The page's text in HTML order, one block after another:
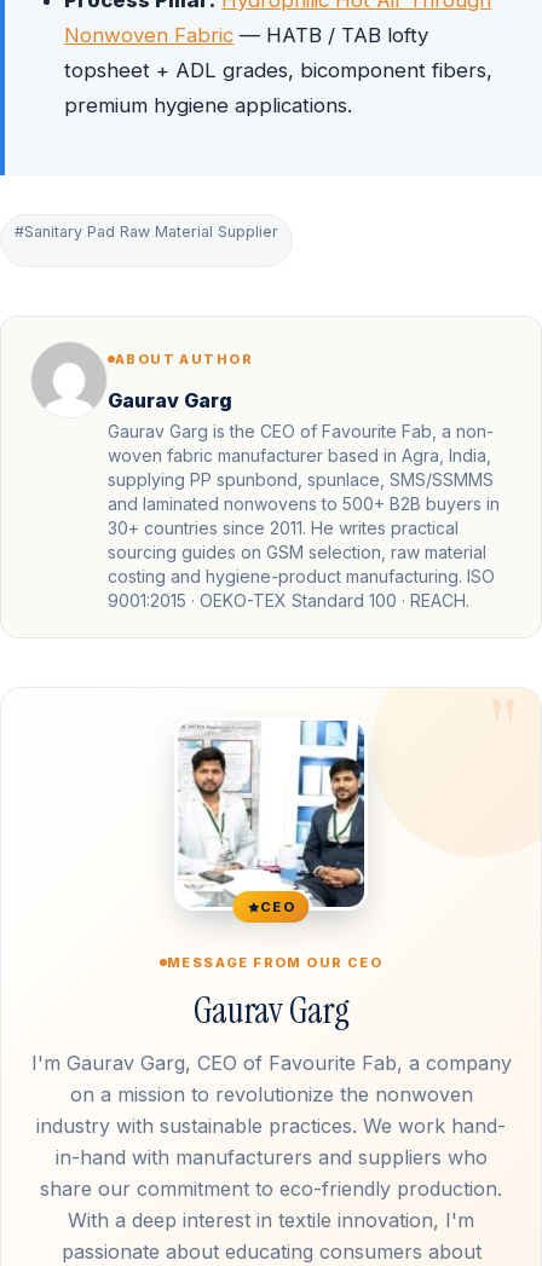
Nonwoven Fabric — HATB / TAB lofty
topsheet + ADL grades, bicomponent fibers,
premium hygiene applications.
#Sanitary Pad Raw Material Supplier
ABOUT AUTHOR
Gaurav Garg
Gaurav Garg is the CEO of Favourite Fab, a non-
woven fabric manufacturer based in Agra, India,
supplying PP spunbond, spunlace, SMS/SSMMS
and laminated nonwovens to 500+ B2B buyers in
30+ countries since 2011. He writes practical
sourcing guides on GSM selection, raw material
costing and hygiene-product manufacturing. ISO
9001:2015 · OEKO-TEX Standard 100 · REACH.
CEO
MESSAGE FROM OUR CEO
Gaurav Garg
I'm Gaurav Garg, CEO of Favourite Fab, a company
on a mission to revolutionize the nonwoven
industry with sustainable practices. We work hand-
in-hand with manufacturers and suppliers who
share our commitment to eco-friendly production.
With a deep interest in textile innovation, I'm
passionate about educating consumers about